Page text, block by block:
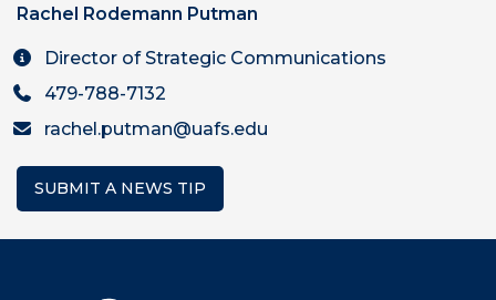
Rachel Rodemann Putman
Director of Strategic Communications
479-788-7132
rachel.putman@uafs.edu
SUBMIT A NEWS TIP